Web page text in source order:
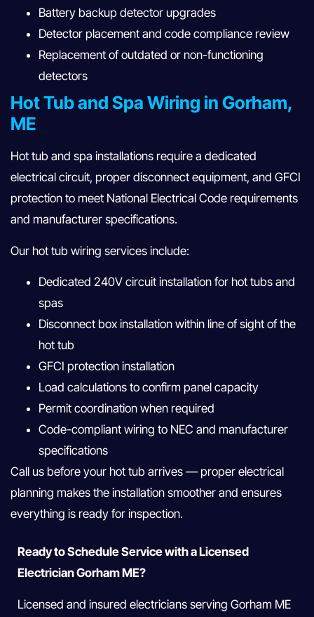
Battery backup detector upgrades
Detector placement and code compliance review
Replacement of outdated or non-functioning
detectors
Hot Tub and Spa Wiring in Gorham,
ME
Hot tub and spa installations require a dedicated
electrical circuit, proper disconnect equipment, and GFCI
protection to meet National Electrical Code requirements
and manufacturer specifications.
Our hot tub wiring services include:
Dedicated 240V circuit installation for hot tubs and
spas
Disconnect box installation within line of sight of the
hot tub
GFCI protection installation
Load calculations to confirm panel capacity
Permit coordination when required
Code-compliant wiring to NEC and manufacturer
specifications
Call us before your hot tub arrives — proper electrical
planning makes the installation smoother and ensures
everything is ready for inspection.
Ready to Schedule Service with a Licensed
Electrician Gorham ME?
Licensed and insured electricians serving Gorham ME